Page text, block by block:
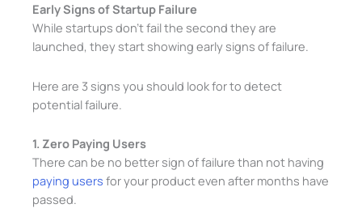
Early Signs of Startup Failure
While startups don’t fail the second they are
launched, they start showing early signs of failure.
Here are 3 signs you should look for to detect
potential failure.
1. Zero Paying Users
There can be no better sign of failure than not having
paying users for your product even after months have
passed.